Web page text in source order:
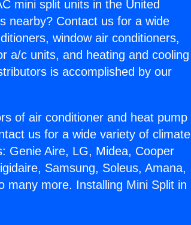
mini split units in the United
nearby? Contact us for a wide
window air conditioners,
a/c units, and heating and cooling
is accomplished by our
of air conditioner and heat pump
us for a wide variety of climate
Genie Aire, LG, Midea, Cooper
Samsung, Soleus, Amana,
many more. Installing Mini Split in